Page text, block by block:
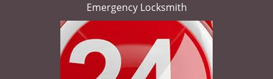
Emergency Locksmith